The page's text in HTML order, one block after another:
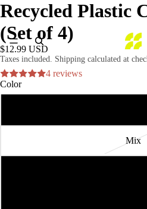
Recycled Plastic
(Set of 4)
$12.99 USD
Taxes included. Shipping calculated at
4 reviews
Color
Mix